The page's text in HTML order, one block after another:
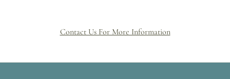
Contact Us For More Information